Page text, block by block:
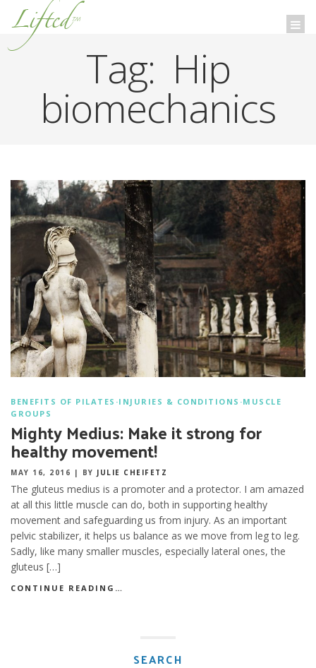
Lifted™
Tag: Hip
biomechanics
BENEFITS OF PILATES ·INJURIES & CONDITIONS ·MUSCLE
GROUPS
Mighty Medius: Make it strong for
healthy movement!
MAY 16, 2016 | BY JULIE CHEIFETZ
The gluteus medius is a promoter and a protector. I am amazed
at all this little muscle can do, both in supporting healthy
movement and safeguarding us from injury. As an important
pelvic stabilizer, it helps us balance as we move from leg to leg.
Sadly, like many smaller muscles, especially lateral ones, the
gluteus […]
CONTINUE READING…
SEARCH